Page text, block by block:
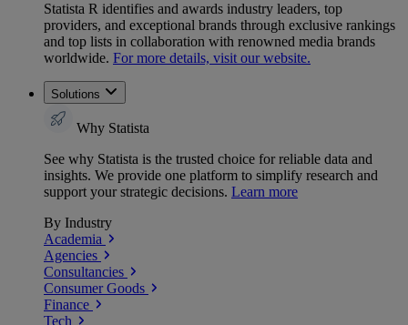
Statista R identifies and awards industry leaders, top
providers, and exceptional brands through exclusive rankings
and top lists in collaboration with renowned media brands
worldwide. For more details, visit our website.
Solutions
Why Statista
See why Statista is the trusted choice for reliable data and
insights. We provide one platform to simplify research and
support your strategic decisions. Learn more
By Industry
Academia
Agencies
Consultancies
Consumer Goods
Finance
Tech